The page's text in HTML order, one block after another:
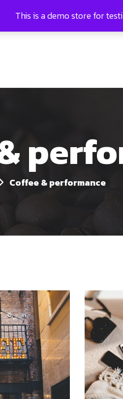
Coffee & performance
This is a demo store for